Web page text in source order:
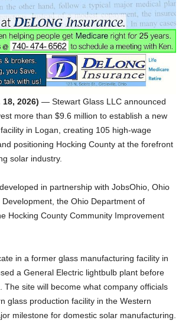
2026) — Stewart Glass LLC announced
more than $9.6 million to establish a new
in Logan, creating 105 high-wage
positioning Hocking County at the forefront
solar industry.
in partnership with JobsOhio, Ohio
the Ohio Department of
Hocking County Community Improvement
in a former glass manufacturing facility in
a General Electric lightbulb plant before
The site will become what company officials
glass production facility in the Western
milestone for domestic solar manufacturing.